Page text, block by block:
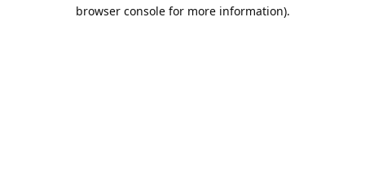
browser console for more information).